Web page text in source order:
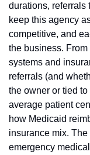
durations, referrals
keep this agency
competitive, and
the business.
systems and
referrals (and
the owner or tied
average patient
how Medicaid
insurance mix.
emergency